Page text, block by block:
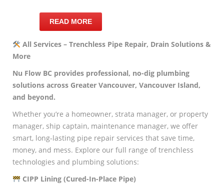
READ MORE
All Services – Trenchless Pipe Repair, Drain Solutions &
More
Nu Flow BC provides professional, no-dig plumbing
solutions across Greater Vancouver, Vancouver Island,
and beyond.
Whether you’re a homeowner, strata manager, or property
manager, ship captain, maintenance manager, we offer
smart, long-lasting pipe repair services that save time,
money, and mess. Explore our full range of trenchless
technologies and plumbing solutions:
CIPP Lining (Cured-In-Place Pipe)